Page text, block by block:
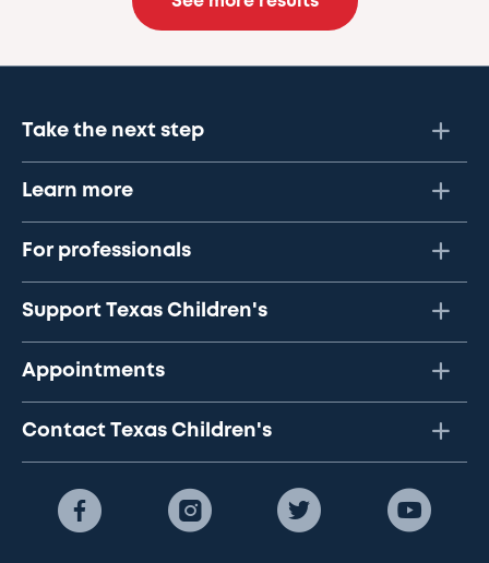
Take the next step
Learn more
For professionals
Support Texas Children's
Appointments
Contact Texas Children's